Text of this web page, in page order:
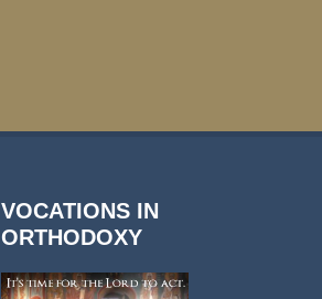
VOCATIONS IN
ORTHODOXY